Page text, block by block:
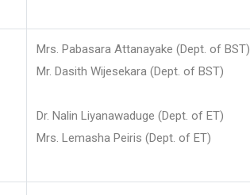
Mrs. Pabasara Attanayake (Dept. of BST)
Mr. Dasith Wijesekara (Dept. of BST)
Dr. Nalin Liyanawaduge (Dept. of ET)
Mrs. Lemasha Peiris (Dept. of ET)